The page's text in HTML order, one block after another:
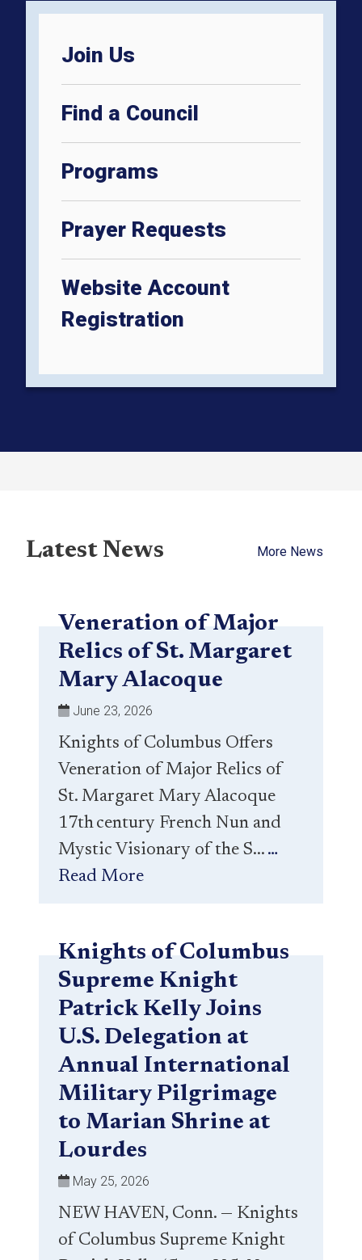
Join Us
Find a Council
Programs
Prayer Requests
Website Account
Registration
Latest News More News
Veneration of Major
Relics of St. Margaret
Mary Alacoque
June 23, 2026
Knights of Columbus Offers
Veneration of Major Relics of
St. Margaret Mary Alacoque
17th century French Nun and
Mystic Visionary of the S... …
Read More
Knights of Columbus
Supreme Knight
Patrick Kelly Joins
U.S. Delegation at
Annual International
Military Pilgrimage
to Marian Shrine at
Lourdes
May 25, 2026
NEW HAVEN, Conn. — Knights
of Columbus Supreme Knight